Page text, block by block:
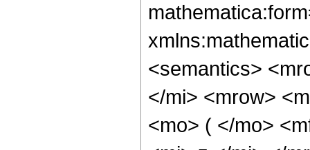
<semantics>
</mi> <mrow>
<mo> ( </mo>